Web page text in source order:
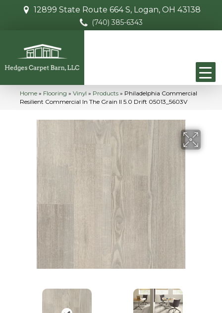
12899 State Route 664 S, Logan, OH 43138
(740) 385-6343
Home » Flooring » Vinyl » Products » Philadelphia Commercial
Resilient Commercial In The Grain II 5.0 Drift 05013_5603V